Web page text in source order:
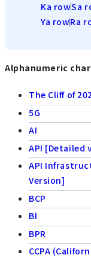
Ka rowSa
Ya rowRa
Alphanumeric
The Cliff of
5G
AI
API [Detailed
API
Version]
BCP
BI
BPR
CCPA